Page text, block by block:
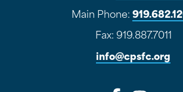
Main Phone:
Fax: 919.887.7011
info@cpsfc.org